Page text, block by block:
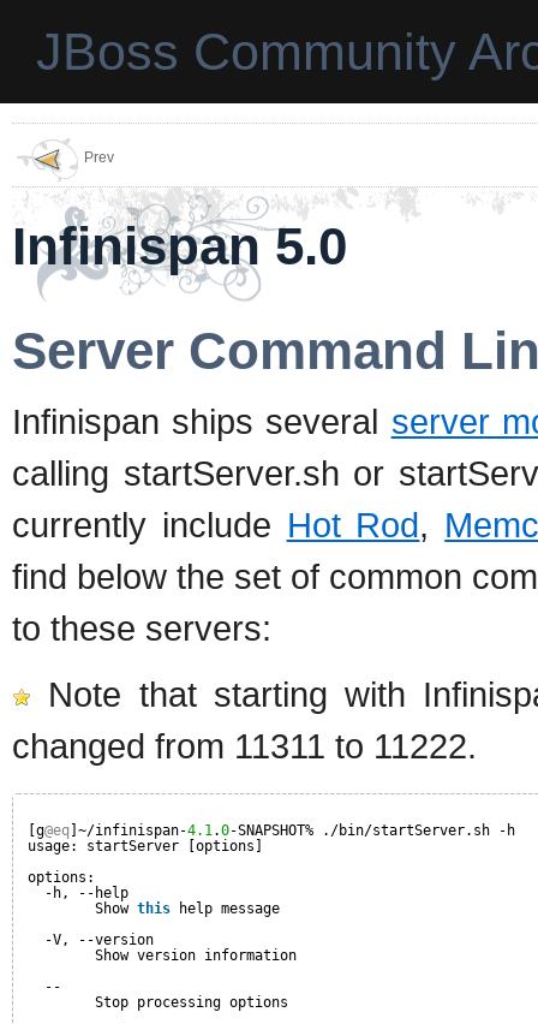
JBoss Community
Prev
Infinispan 5.0
Server Command
Infinispan ships several server
calling startServer.sh or
currently include Hot Rod,
find below the set of common
to these servers:
Note that starting with
changed from 11311 to 11222.
[g@eq ]~/infinispan-4.1.0-SNAPSHOT% ./bin/startServer.sh -h
usage: startServer [options]
options:
-h, --help
Show this
help message
-V, --version
Show version information
--
Stop processing options